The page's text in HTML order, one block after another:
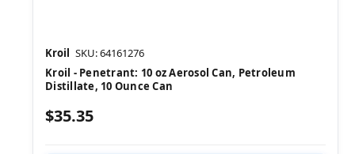
Kroil SKU: 64161276
Kroil - Penetrant: 10 oz Aerosol Can, Petroleum
Distillate, 10 Ounce Can
$35.35